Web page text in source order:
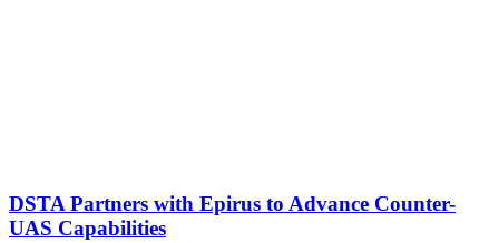
DSTA Partners with Epirus to Advance Counter-
UAS Capabilities